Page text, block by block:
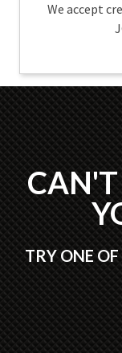
We accept
TRY ONE